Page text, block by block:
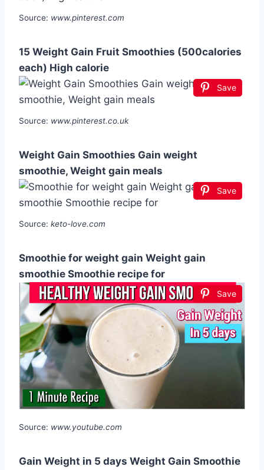
Source: www.pinterest.com
15 Weight Gain Fruit Smoothies (500calories
each) High calorie
Save
Source: www.pinterest.co.uk
Weight Gain Smoothies Gain weight
smoothie, Weight gain meals
Save
Source: keto-love.com
Smoothie for weight gain Weight gain
smoothie Smoothie recipe for
Save
Source: www.youtube.com
Gain Weight in 5 days Weight Gain Smoothie